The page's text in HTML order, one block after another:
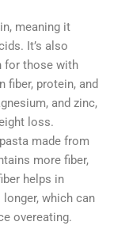
meaning it
It’s also
for those with
fiber, protein, and
and zinc,
loss.
made from
more fiber,
helps in
which can
overeating.